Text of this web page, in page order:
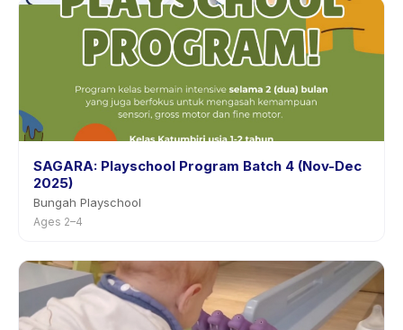
SAGARA: Playschool Program Batch 4 (Nov-Dec
2025)
Bungah Playschool
Ages 2–4